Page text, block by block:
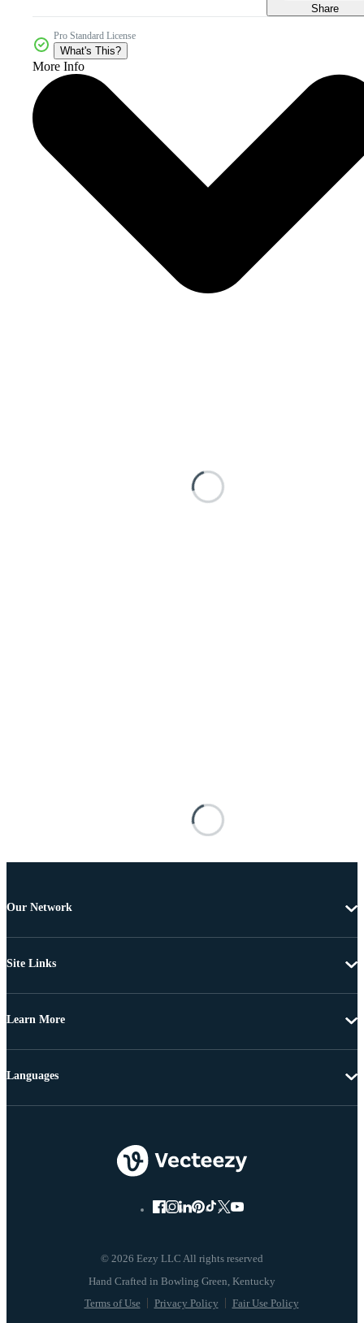
Share
Pro Standard License
What's This?
More Info
Our Network
Site Links
Learn More
© 2026 Eezy LLC All rights reserved
Terms of Use Privacy Policy Fair Use Policy
Languages